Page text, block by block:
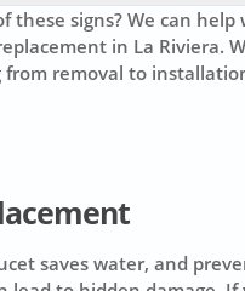
these signs? We can help
in La Riviera.
removal to
saves water, and